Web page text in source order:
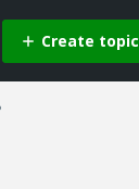
Create topic